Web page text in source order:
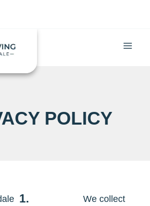
POLICY
1.
We collect